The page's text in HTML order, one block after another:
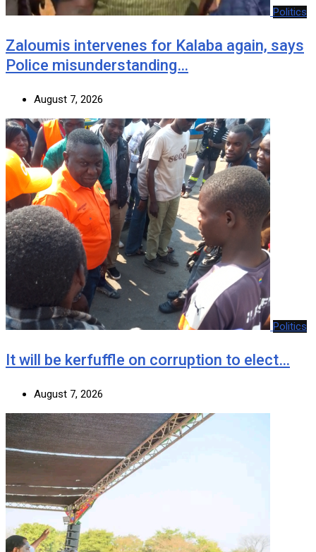
Politics
Zaloumis intervenes for Kalaba again, says
Police misunderstanding…
August 7, 2026
Politics
It will be kerfuffle on corruption to elect…
August 7, 2026